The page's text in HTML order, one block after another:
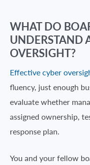
WHAT DO
UNDERSTAND
OVERSIGHT?
Effective cyber
fluency, just enough
evaluate whether
assigned ownership,
response plan.
You and your fellow